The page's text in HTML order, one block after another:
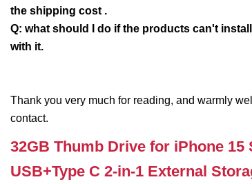
the shipping cost .
Q: what should I do if the products can't
with it.
Thank you very much for reading, and warmly
contact.
32GB Thumb Drive for iPhone
USB+Type C 2-in-1 External